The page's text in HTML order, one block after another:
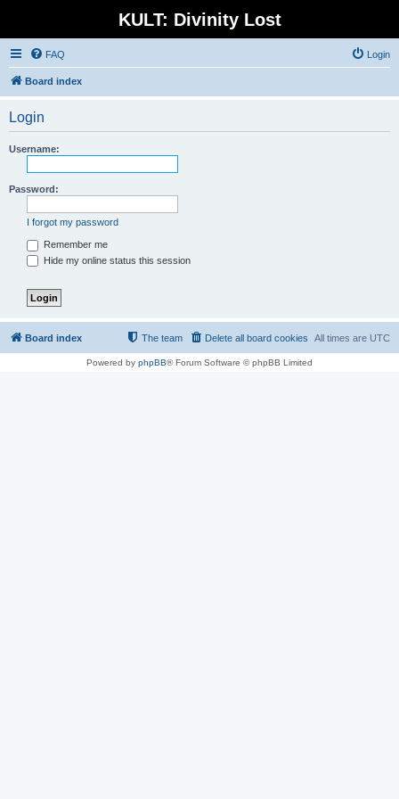
KULT: Divinity Lost
FAQ Login
Board index
Login
Username:
Password:
I forgot my password
Remember me
Hide my online status this session
Board index All times are UTC
Delete all board cookies
The team
Powered by phpBB® Forum Software © phpBB Limited